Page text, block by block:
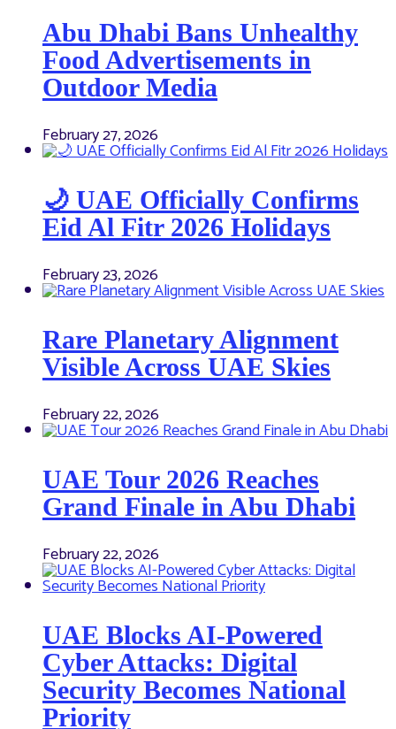
Abu Dhabi Bans Unhealthy
Food Advertisements in
Outdoor Media
February 27, 2026
🌙 UAE Officially Confirms
Eid Al Fitr 2026 Holidays
February 23, 2026
Rare Planetary Alignment
Visible Across UAE Skies
February 22, 2026
UAE Tour 2026 Reaches
Grand Finale in Abu Dhabi
February 22, 2026
UAE Blocks AI-Powered
Cyber Attacks: Digital
Security Becomes National
Priority